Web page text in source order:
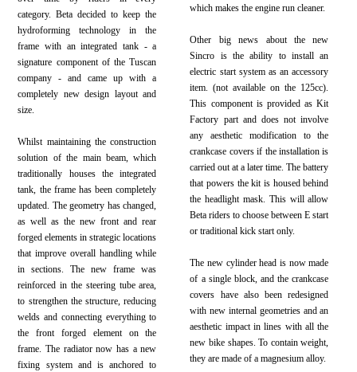
category. Beta decided to keep the
hydroforming technology in the
frame with an integrated tank - a
signature component of the Tuscan
company - and came up with a
completely new design layout and
size.
Whilst maintaining the construction
solution of the main beam, which
traditionally houses the integrated
tank, the frame has been completely
updated. The geometry has changed,
as well as the new front and rear
forged elements in strategic locations
that improve overall handling while
in sections. The new frame was
reinforced in the steering tube area,
to strengthen the structure, reducing
welds and connecting everything to
the front forged element on the
frame. The radiator now has a new
fixing system and is anchored to
which makes the engine run cleaner.
Other big news about the new
Sincro is the ability to install an
electric start system as an accessory
item. (not available on the 125cc).
This component is provided as Kit
Factory part and does not involve
any aesthetic modification to the
crankcase covers if the installation is
carried out at a later time. The battery
that powers the kit is housed behind
the headlight mask. This will allow
Beta riders to choose between E start
or traditional kick start only.
The new cylinder head is now made
of a single block, and the crankcase
covers have also been redesigned
with new internal geometries and an
aesthetic impact in lines with all the
new bike shapes. To contain weight,
they are made of a magnesium alloy.